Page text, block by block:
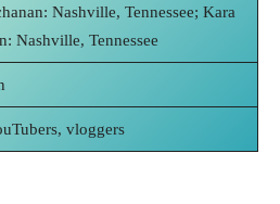
Nashville, Tennessee; Kara
Nashville, Tennessee
vloggers